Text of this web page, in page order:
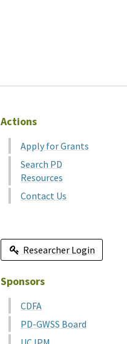
Actions
Apply for Grants
Search PD
Resources
Contact Us
Researcher Login
Sponsors
CDFA
PD-GWSS Board